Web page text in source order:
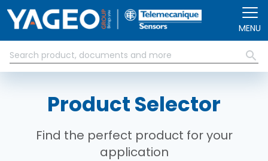
MENU
Product Selector
Find the perfect product for your
application